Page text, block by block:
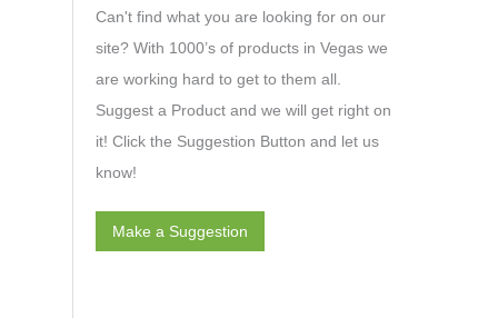
Can't find what you are looking for on our
site? With 1000’s of products in Vegas we
are working hard to get to them all.
Suggest a Product and we will get right on
it! Click the Suggestion Button and let us
know!
Make a Suggestion